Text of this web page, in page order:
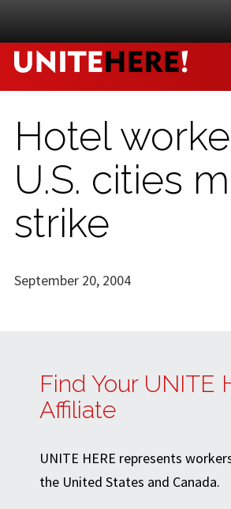
Hotel
U.S. cities
strike
September 20, 2004
Find Your UNITE
Affiliate
UNITE HERE represents
the United States and Canada.